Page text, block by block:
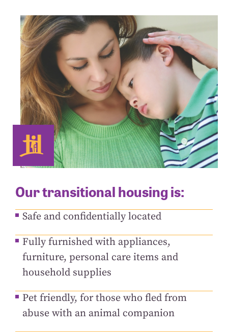
Our transitional housing is:
Safe and confidentially located
Fully furnished with appliances,
furniture, personal care items and
household supplies
Pet friendly, for those who fled from
abuse with an animal companion